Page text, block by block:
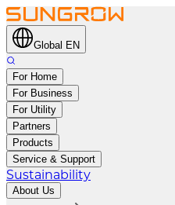
Global EN
For Home
For Business
For Utility
Partners
Products
Service & Support
Sustainability
About Us